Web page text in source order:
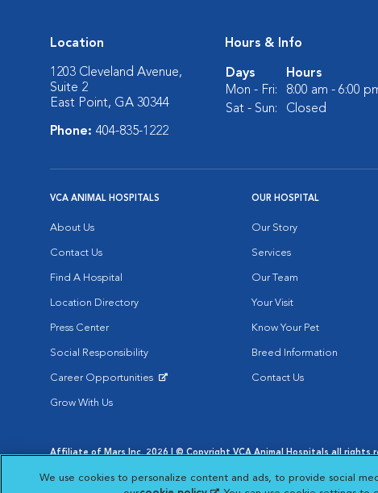
Location
1203 Cleveland Avenue,
Suite 2
East Point, GA 30344
Phone: 404-835-1222
Hours & Info
Days
Hours
Mon - Fri:
8:00 am - 6:00
Sat - Sun:
Closed
VCA ANIMAL HOSPITALS
About Us
Contact Us
Find A Hospital
Location Directory
Press Center
Social Responsibility
Career Opportunities
Grow With Us
OUR HOSPITAL
Our Story
Services
Our Team
Your Visit
Know Your Pet
Breed Information
Contact Us
Affiliate of Mars Inc. 2026 | © Copyright VCA Animal Hospitals all rights
Opens in New Window
Opens in
Your Privacy Choices
We use cookies to personalize content and ads, to provide social